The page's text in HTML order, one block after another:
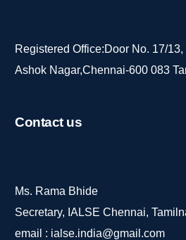
Registered Office:Door No. 17/
Ashok Nagar,Chennai-600 083
Contactus
Ms. Rama Bhide
Secretary, IALSE Chennai,
email : ialse.india@gmail.com